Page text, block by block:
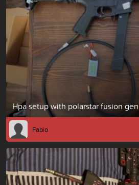
Hpa setup with polarstar fusion
Fabio